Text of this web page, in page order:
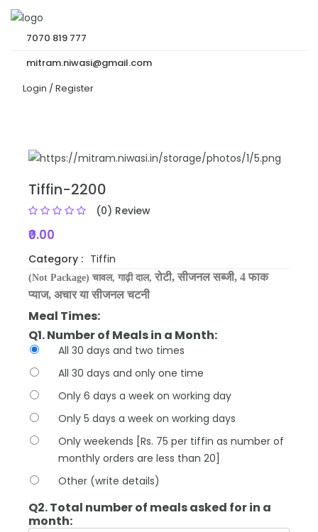
7070 819 777
mitram.niwasi@gmail.com
Login / Register
Tiffin-2200
(0) Review
₹0.00
Category : Tiffin
(Not Package) चावल, गाढ़ी दाल, रोटी, सीजनल सब्जी, 4 फाक
प्याज, अचार यासीजनल चटनी
Meal Times:
Q1. Number of Meals in a Month:
All 30 days and two times
All 30 days and only one time
Only 6 days a week on working day
Only 5 days a week on working days
Only weekends [Rs. 75 per tiffin as number of
monthly orders are less than 20]
Other (write details)
Q2. Total number of meals asked for in a
month: